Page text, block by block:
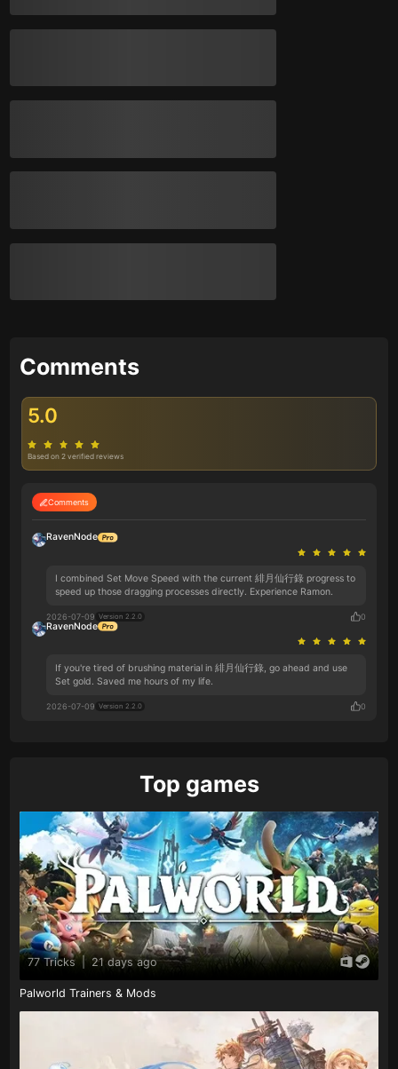
Comments
5.0
Based on 2 verified reviews
Comments
RavenNode
I combined Set Move Speed with the current 緋月仙行錄 progress to
speed up those dragging processes directly. Experience Ramon.
2026-07-09 Version 2.2.0 0
RavenNode
If you're tired of brushing material in 緋月仙行錄, go ahead and use
Set gold. Saved me hours of my life.
2026-07-09 Version 2.2.0 0
Top games
77 Tricks 21 days ago
Palworld Trainers & Mods